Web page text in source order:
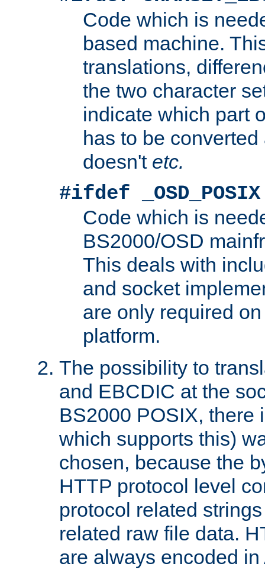
Code which is
based machine.
translations,
the two character
indicate which part
has to be
doesn't etc.
#ifdef _OSD_POSIX
Code which is
BS2000/OSD
This deals with
and socket
are only required
platform.
The possibility to
and EBCDIC at the
BS2000 POSIX, there
which supports this)
chosen, because the
HTTP protocol level
protocol related
related raw file data.
are always encoded